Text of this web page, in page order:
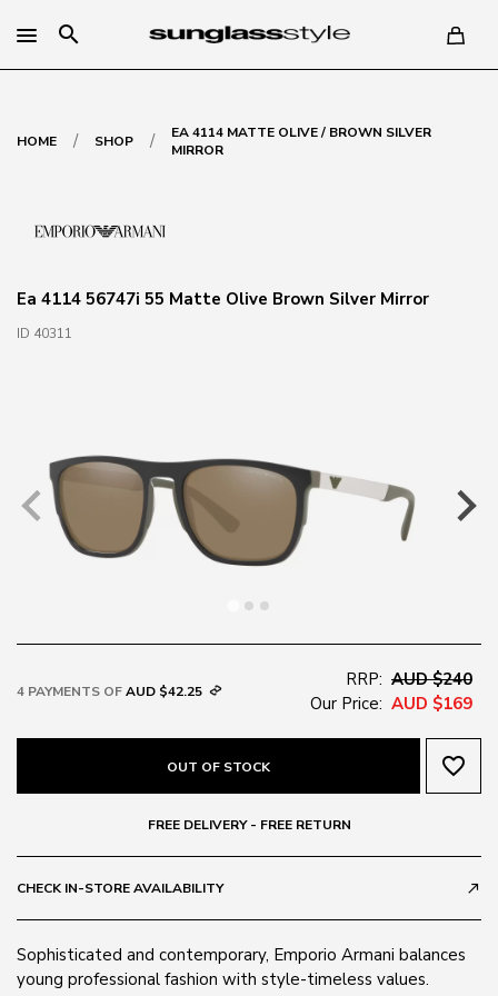
search
HOME / SHOP /
EA 4114 MATTE OLIVE / BROWN SILVER
MIRROR
Ea 4114 56747i 55 Matte Olive Brown Silver Mirror
ID 40311
4 PAYMENTS OFAUD $42.25
RRP: AUD $240
Our Price: AUD $169
OUT OF STOCK favorite_border
FREE DELIVERY - FREE RETURN
CHECK IN-STORE AVAILABILITY call_made
Sophisticated and contemporary, Emporio Armani balances
young professional fashion with style-timeless values.